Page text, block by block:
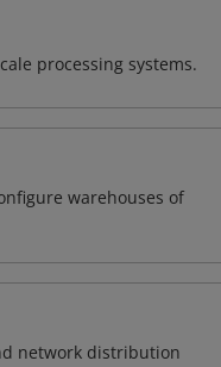
processing systems.
warehouses of
network distribution